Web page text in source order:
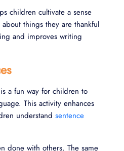
children cultivate a sense
things they are thankful
and improves writing
a fun way for children to
This activity enhances
understand sentence
done with others. The same